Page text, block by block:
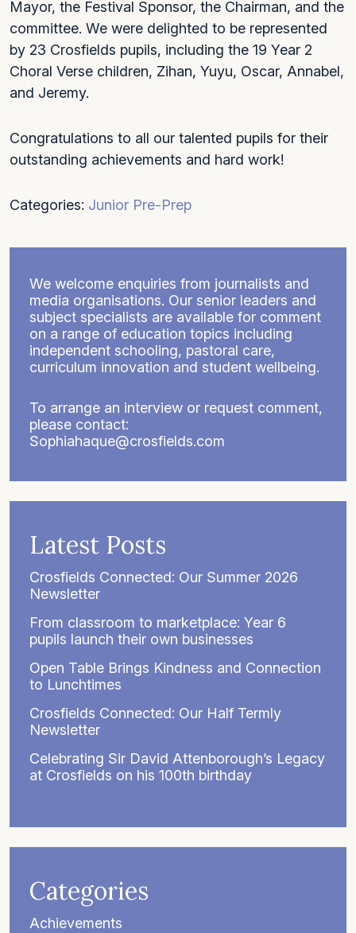
Mayor, the Festival Sponsor, the Chairman, and the
committee. We were delighted to be represented
by 23 Crosfields pupils, including the 19 Year 2
Choral Verse children, Zihan, Yuyu, Oscar, Annabel,
and Jeremy.
Congratulations to all our talented pupils for their
outstanding achievements and hard work!
Categories: Junior Pre-Prep
We welcome enquiries from journalists and
media organisations. Our senior leaders and
subject specialists are available for comment
on a range of education topics including
independent schooling, pastoral care,
curriculum innovation and student wellbeing.
To arrange an interview or request comment,
please contact:
Sophiahaque@crosfields.com
Latest Posts
Crosfields Connected: Our Summer 2026
Newsletter
From classroom to marketplace: Year 6
pupils launch their own businesses
Open Table Brings Kindness and Connection
to Lunchtimes
Crosfields Connected: Our Half Termly
Newsletter
Celebrating Sir David Attenborough’s Legacy
at Crosfields on his 100th birthday
Categories
Achievements